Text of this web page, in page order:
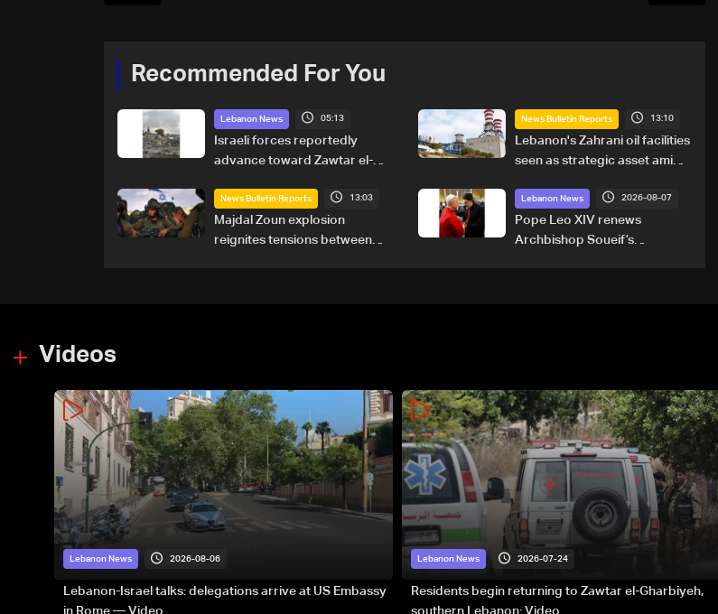
Recommended For You
Lebanon News 05:13
Israeli forces reportedly
advance toward Zawtar el-
barrier
News Bulletin Reports 13:10
Lebanon's Zahrani oil facilities
seen as strategic asset amid
energy routes
News Bulletin Reports 13:03
Majdal Zoun explosion
reignites tensions between
Lebanon News 2026-08-07
Pope Leo XIV renews
Archbishop Soueif’s
Videos
Lebanon News 2026-08-06
Lebanon-Israel talks: delegations arrive at US Embassy
Lebanon News 2026-07-24
Residents begin returning to Zawtar el-Gharbiyeh,